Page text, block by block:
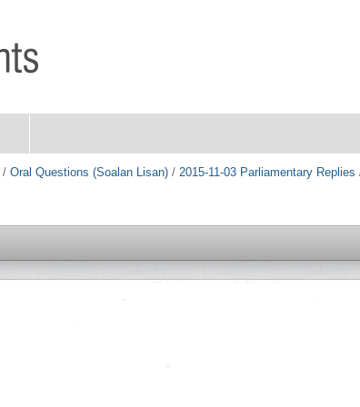
/Oral Questions (Soalan Lisan) /2015-11-03 Parliamentary Replies